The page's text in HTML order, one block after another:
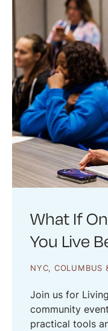
What If
You Live
NYC, COLUMBUS
Join us for
community
practical tools